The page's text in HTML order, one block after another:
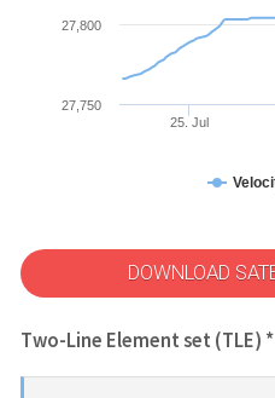
25. Jul
27,750
27,800
DOWNLOAD
Two-Line Element set (TLE) *